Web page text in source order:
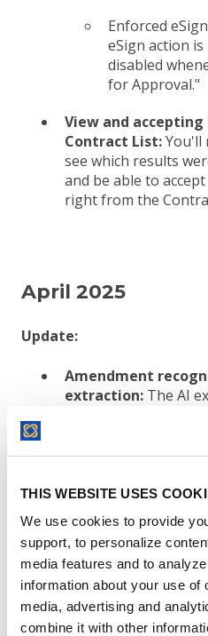
THIS WEBSITE USES
We use cookies to provide
support, to personalize
media features and to
information about your use of
media, advertising and
combine it with other
Enforced
eSign action
disabled
for Approval."
View and accepting
Contract List:You'll
see which results
and be able to
right from the
April 2025
Update:
Amendment
extraction: The AI
amendments and
associating those
Excluding Cookie
When adding a
using the “Link an
we’ve added
banners and
version of the
will not work for all